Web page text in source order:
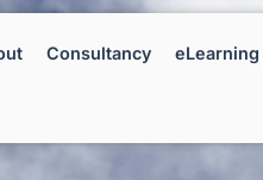
Consultancy eLearning